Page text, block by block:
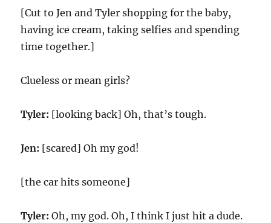
[Cut to Jen and Tyler shopping for the baby,
having ice cream, taking selfies and spending
time together.]
Clueless or mean girls?
Tyler: [looking back] Oh, that’s tough.
Jen: [scared] Oh my god!
[the car hits someone]
Tyler: Oh, my god. Oh, I think I just hit a dude.